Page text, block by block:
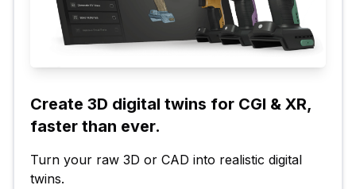
Create 3D digital twins for CGI & XR,
faster than ever.
Turn your raw 3D or CAD into realistic digital
twins.